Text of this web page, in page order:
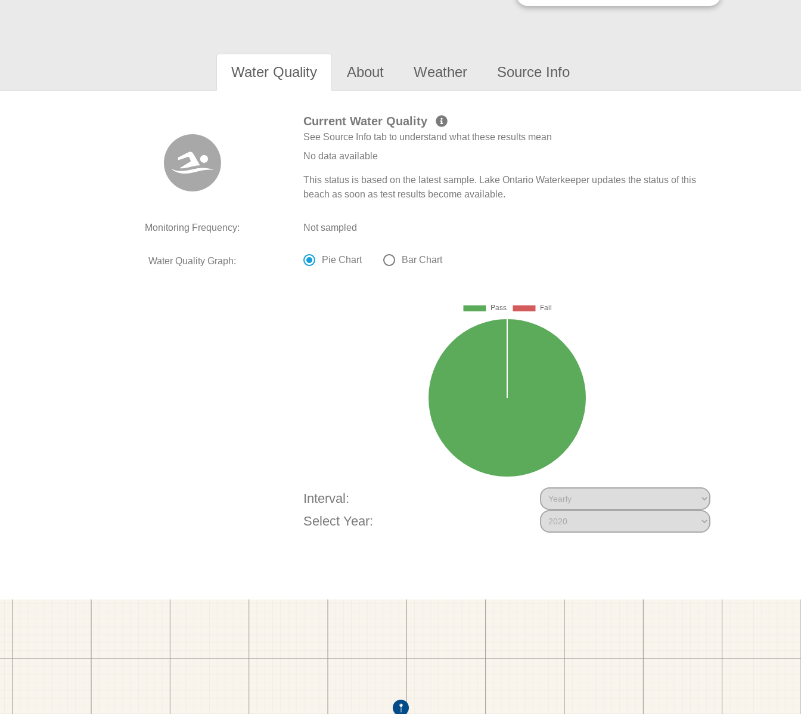
Water Quality About Weather Source Info
Current Water Quality
See Source Info tab to understand what these results mean
No data available
This status is based on the latest sample. Lake Ontario Waterkeeper updates the status of this
beach as soon as test results become available.
Monitoring Frequency: Not sampled
Water Quality Graph: Pie Chart Bar Chart
Interval:
Select Year: